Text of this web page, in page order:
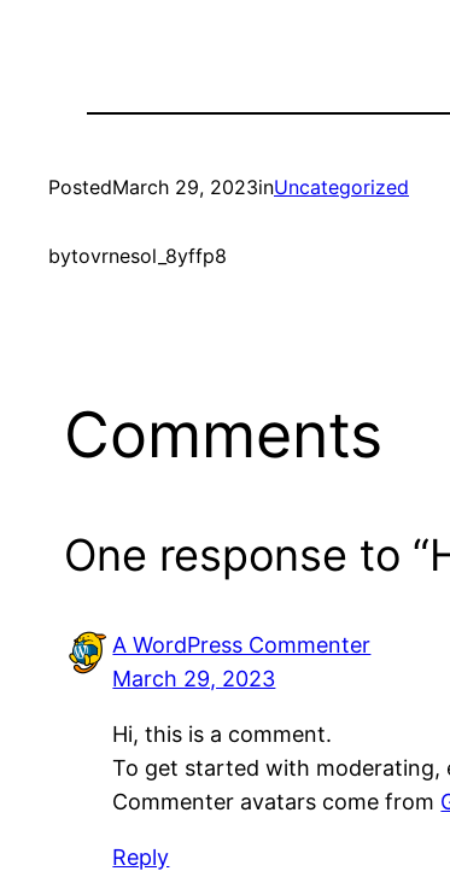
PostedMarch 29, 2023inUncategorized
bytovrnesol_8yffp8
Comments
One response to
A WordPress Commenter
March 29, 2023
Hi, this is a comment.
To get started with moderating,
Commenter avatars come from
Reply